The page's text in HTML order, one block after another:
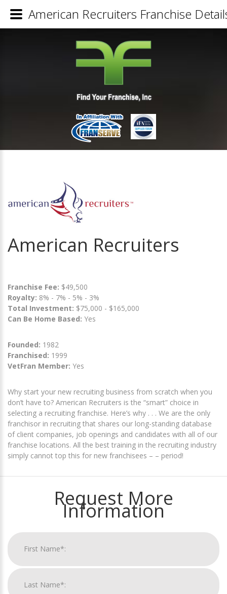
American Recruiters
Franchise Fee: $49,500
Royalty: 8% - 7% - 5% - 3%
Total Investment: $75,000 - $165,000
Can Be Home Based: Yes
Founded: 1982
Franchised: 1999
VetFran Member: Yes
Why start your new recruiting business from scratch when you
don’t have to? American Recruiters is the “smart” choice in
selecting a recruiting franchise. Here’s why . . . We are the only
franchisor in recruiting that shares our long-standing database
of client companies, job openings and candidates with all of our
franchise locations. All the best training in the recruiting industry
simply cannot top this for new franchisees – – period!
Request More
Information
American Recruiters Franchise